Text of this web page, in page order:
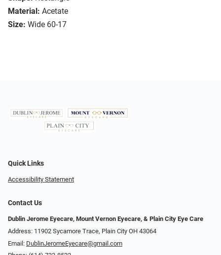
Material: Acetate
Size: Wide 60-17
Quick Links
Accessibility Statement
Contact Us
Dublin Jerome Eyecare, Mount Vernon Eyecare, & Plain City Eye Care
Address: 11902 Sycamore Trace, Plain City OH 43064
Email: DublinJeromeEyecare@gmail.com